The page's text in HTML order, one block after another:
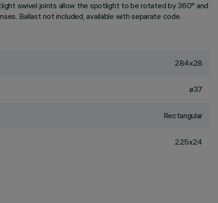
swivel joints allow the spotlight to be rotated by 360° and
Ballast not included, available with separate code.
284x28
ø37
Rectangular
225x24